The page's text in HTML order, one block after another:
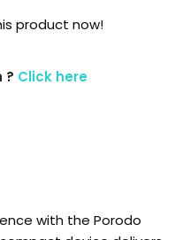
product now!
? Click here
with the Porodo